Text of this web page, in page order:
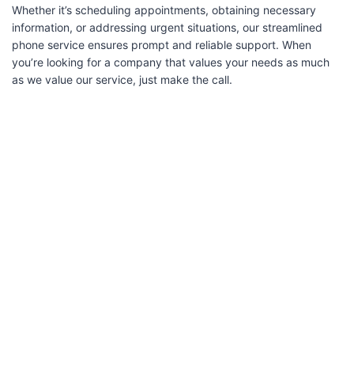
Whether it’s scheduling appointments, obtaining necessary
information, or addressing urgent situations, our streamlined
phone service ensures prompt and reliable support. When
you’re looking for a company that values your needs as much
as we value our service, just make the call.